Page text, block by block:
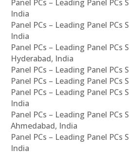
Panel PCs – Leading Panel PCs
India
Panel PCs – Leading Panel PCs
India
Panel PCs – Leading Panel PCs
Hyderabad, India
Panel PCs – Leading Panel PCs
Panel PCs – Leading Panel PCs
Panel PCs – Leading Panel PCs
India
Panel PCs – Leading Panel PCs
Ahmedabad, India
Panel PCs – Leading Panel PCs
India